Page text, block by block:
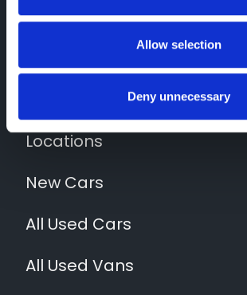
Allow selection
Deny unnecessary
Quick Links
Locations
New Cars
All Used Cars
All Used Vans
01743 454020